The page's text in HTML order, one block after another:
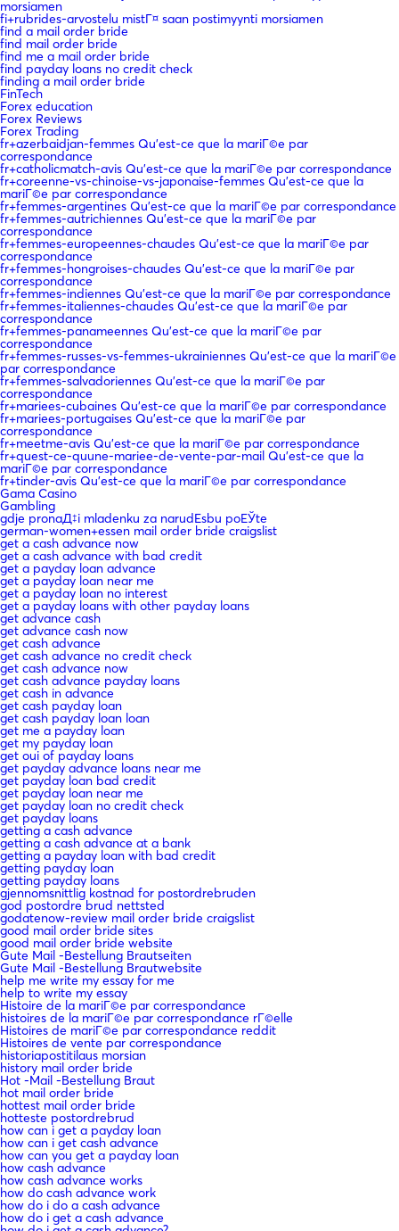
morsiamen
fi+rubrides-arvostelu mistГ¤ saan postimyynti morsiamen
find a mail order bride
find mail order bride
find me a mail order bride
find payday loans no credit check
finding a mail order bride
FinTech
Forex education
Forex Reviews
Forex Trading
fr+azerbaidjan-femmes Qu'est-ce que la mariГ©e par
correspondance
fr+catholicmatch-avis Qu'est-ce que la mariГ©e par correspondance
fr+coreenne-vs-chinoise-vs-japonaise-femmes Qu'est-ce que la
mariГ©e par correspondance
fr+femmes-argentines Qu'est-ce que la mariГ©e par correspondance
fr+femmes-autrichiennes Qu'est-ce que la mariГ©e par
correspondance
fr+femmes-europeennes-chaudes Qu'est-ce que la mariГ©e par
correspondance
fr+femmes-hongroises-chaudes Qu'est-ce que la mariГ©e par
correspondance
fr+femmes-indiennes Qu'est-ce que la mariГ©e par correspondance
fr+femmes-italiennes-chaudes Qu'est-ce que la mariГ©e par
correspondance
fr+femmes-panameennes Qu'est-ce que la mariГ©e par
correspondance
fr+femmes-russes-vs-femmes-ukrainiennes Qu'est-ce que la mariГ©e
par correspondance
fr+femmes-salvadoriennes Qu'est-ce que la mariГ©e par
correspondance
fr+mariees-cubaines Qu'est-ce que la mariГ©e par correspondance
fr+mariees-portugaises Qu'est-ce que la mariГ©e par
correspondance
fr+meetme-avis Qu'est-ce que la mariГ©e par correspondance
fr+quest-ce-quune-mariee-de-vente-par-mail Qu'est-ce que la
mariГ©e par correspondance
fr+tinder-avis Qu'est-ce que la mariГ©e par correspondance
Gama Casino
Gambling
gdje pronaД‡i mladenku za narudЕѕbu poЕЎte
german-women+essen mail order bride craigslist
get a cash advance now
get a cash advance with bad credit
get a payday loan advance
get a payday loan near me
get a payday loan no interest
get a payday loans with other payday loans
get advance cash
get advance cash now
get cash advance
get cash advance no credit check
get cash advance now
get cash advance payday loans
get cash in advance
get cash payday loan
get cash payday loan loan
get me a payday loan
get my payday loan
get oui of payday loans
get payday advance loans near me
get payday loan bad credit
get payday loan near me
get payday loan no credit check
get payday loans
getting a cash advance
getting a cash advance at a bank
getting a payday loan with bad credit
getting payday loan
getting payday loans
gjennomsnittlig kostnad for postordrebruden
god postordre brud nettsted
godatenow-review mail order bride craigslist
good mail order bride sites
good mail order bride website
Gute Mail -Bestellung Brautseiten
Gute Mail -Bestellung Brautwebsite
help me write my essay for me
help to write my essay
Histoire de la mariГ©e par correspondance
histoires de la mariГ©e par correspondance rГ©elle
Histoires de mariГ©e par correspondance reddit
Histoires de vente par correspondance
historiapostitilaus morsian
history mail order bride
Hot -Mail -Bestellung Braut
hot mail order bride
hottest mail order bride
hotteste postordrebrud
how can i get a payday loan
how can i get cash advance
how can you get a payday loan
how cash advance
how cash advance works
how do cash advance work
how do i do a cash advance
how do i get a cash advance